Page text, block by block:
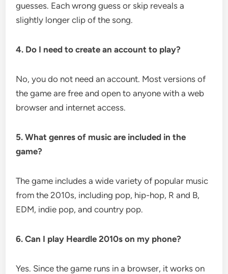
guesses. Each wrong guess or skip reveals a
slightly longer clip of the song.
4. Do I need to create an account to play?
No, you do not need an account. Most versions of
the game are free and open to anyone with a web
browser and internet access.
5. What genres of music are included in the
game?
The game includes a wide variety of popular music
from the 2010s, including pop, hip-hop, R and B,
EDM, indie pop, and country pop.
6. Can I play Heardle 2010s on my phone?
Yes. Since the game runs in a browser, it works on